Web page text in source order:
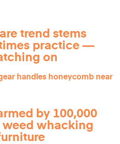
trend stems
practice —
on
by 100,000
whacking